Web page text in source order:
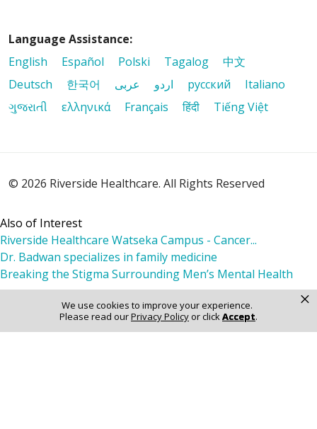
We use cookies to improve your experience.
Please read ourPrivacy Policyor clickAccept.
×
02/21/2026
02/11/2026
Language Assistance:
English
Español Polski Tagalog
中文
Deutsch
한국어 عربى اردو русский
Italiano
ગુજરાતી
ελληνικά Français हिंदी Tiếng Việt
© 2026 Riverside Healthcare. All Rights Reserved
Also of Interest
Riverside Healthcare Watseka Campus - Cancer...
Dr. Badwan specializes in family medicine
Breaking the Stigma Surrounding Men’s Mental Health